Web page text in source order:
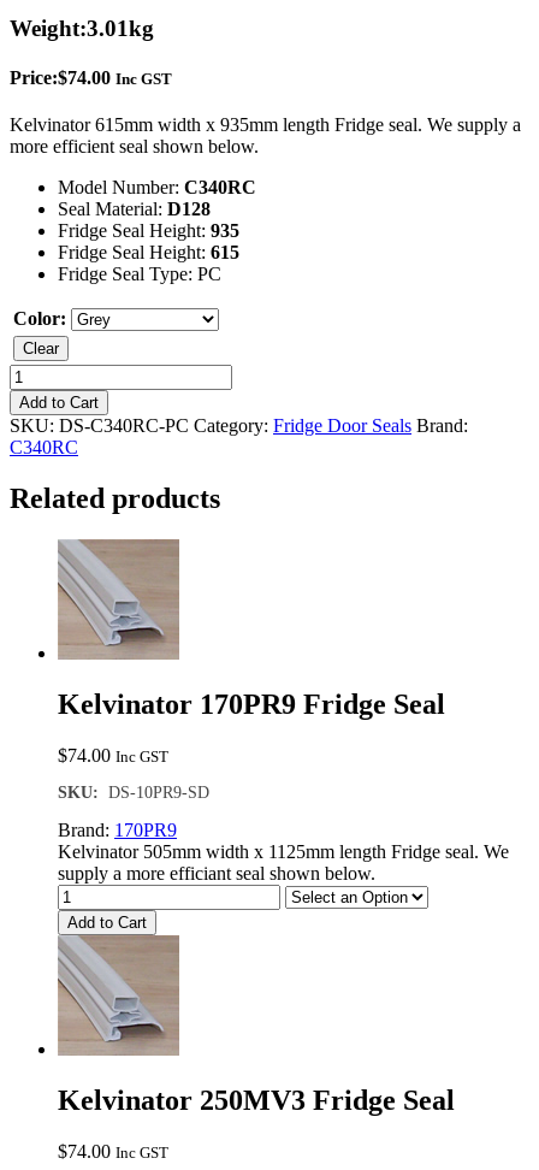
Weight:3.01kg
Price:$74.00 Inc GST
Kelvinator 615mm width x 935mm length Fridge seal. We supply a
more efficient seal shown below.
Model Number: C340RC
Seal Material: D128
Fridge Seal Height: 935
Fridge Seal Height: 615
Fridge Seal Type: PC
Color:
Clear
Kelvinator
C340RC
Fridge
Seal
quantity
Add to Cart
SKU: DS-C340RC-PC Category: Fridge Door Seals Brand:
C340RC
Related products
Kelvinator 170PR9 Fridge Seal
$74.00 Inc GST
SKU: DS-10PR9-SD
Brand: 170PR9
Kelvinator 505mm width x 1125mm length Fridge seal. We
supply a more efficiant seal shown below.
Add to Cart
Kelvinator 250MV3 Fridge Seal
$74.00 Inc GST